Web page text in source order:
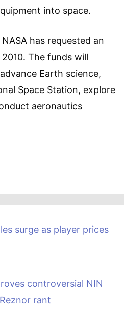
into space.
has requested an
The funds will
Earth science,
Space Station, explore
aeronautics
surge as player prices
controversial NIN
rant